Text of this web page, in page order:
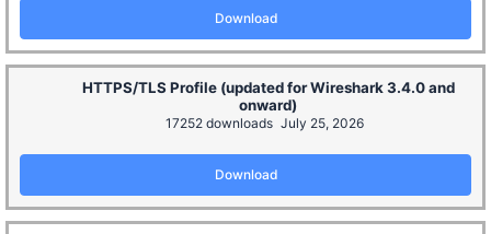
Download
HTTPS/TLS Profile (updated for Wireshark 3.4.0 and
onward)
17252 downloads July 25, 2026
Download